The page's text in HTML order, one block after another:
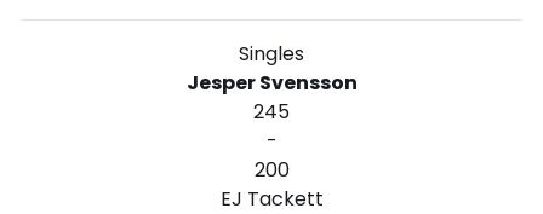
Singles
Jesper Svensson
245
-
200
EJ Tackett